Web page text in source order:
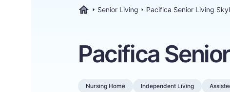
Senior Living Pacifica Senior Living
Pacifica
Nursing Home Independent Living